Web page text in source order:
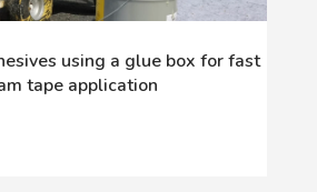
using a glue box for fast
tape application